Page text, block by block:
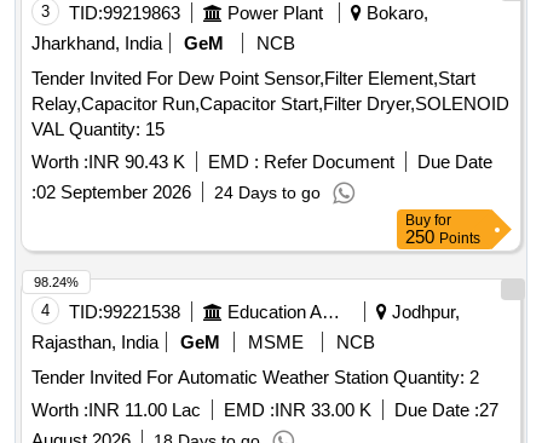
3 TID:99219863 Power Plant
Bokaro,
Jharkhand, India
GeM
NCB
Tender Invited For Dew Point Sensor,Filter Element,Start
Relay,Capacitor Run,Capacitor Start,Filter Dryer,SOLENOID
VAL Quantity: 15
Worth :INR 90.43 K EMD : Refer Document
Due Date
:02 September 2026 24 Days to go
Buy for
250 Points
4 TID:99221538 Education And Research Institute
Jodhpur,
Rajasthan, India
GeM MSME
NCB
Tender Invited For Automatic Weather Station Quantity: 2
Worth :INR 11.00 Lac EMD :INR 33.00 K Due Date :27
98.24%